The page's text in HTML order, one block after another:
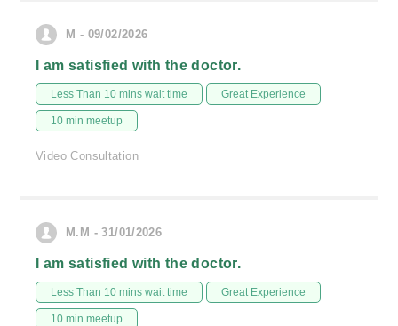
M - 09/02/2026
I am satisfied with the doctor.
Less Than 10 mins wait time Great Experience
10 min meetup
Video Consultation
M.M - 31/01/2026
I am satisfied with the doctor.
Less Than 10 mins wait time Great Experience
10 min meetup